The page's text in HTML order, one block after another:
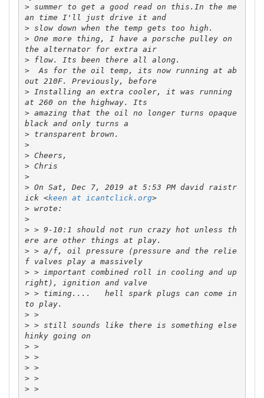
> summer to get a good read on this.In the me
an time I'll just drive it and
>
> One more thing, I have a porsche pulley on
the alternator for extra air
>
>
  As for the oil temp, its now running at ab
> Installing an extra cooler, it was running
> amazing that the oil no longer turns opaque
>
>
>
>
>
> On Sat, Dec 7, 2019 at 5:53 PM david raistr
ick <keen at icantclick.org >
>
>
> > 9-10:1 should not run crazy hot unless th
> > a/f, oil pressure (pressure and the relie
f valves play a massively
> > important combined roll in cooling and up
> > timing....   hell spark plugs can come in
>
>
> > still sounds like there is something else
>
>
>
>
>
>
>
>
>
>